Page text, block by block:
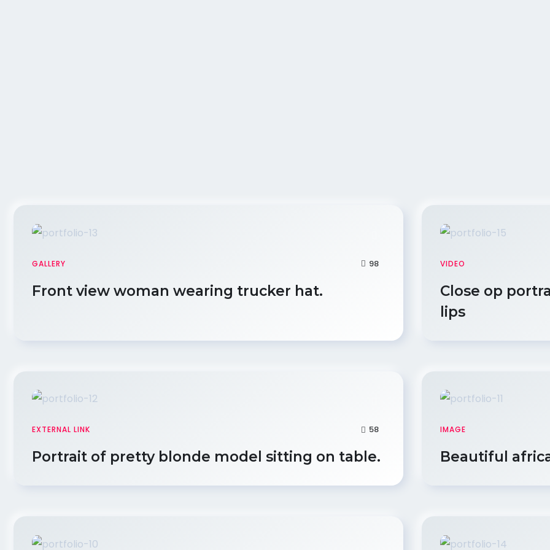
GALLERY 98
Front view woman wearing trucker hat.
VIDEO
Close op
lips
EXTERNAL LINK 58
Portrait of pretty blonde model sitting on table.
IMAGE
Beautiful